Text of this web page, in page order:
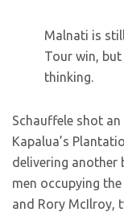
Malnati is
Tour win,
thinking.
Schauffele shot
Kapalua’s
delivering
men occupying
and Rory McIlroy,